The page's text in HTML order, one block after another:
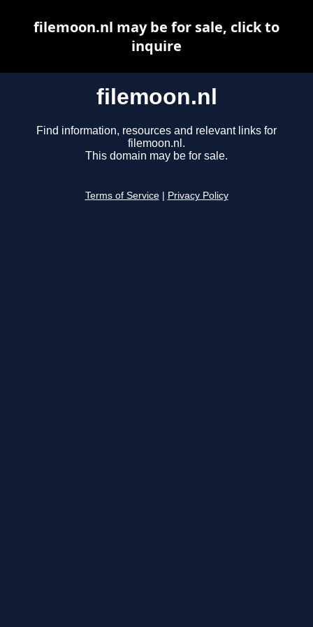
filemoon.nl
Find information, resources and relevant links for
filemoon.nl.
This domain may be for sale.
Terms of Service Privacy Policy
filemoon.nl may be for sale, click to
inquire